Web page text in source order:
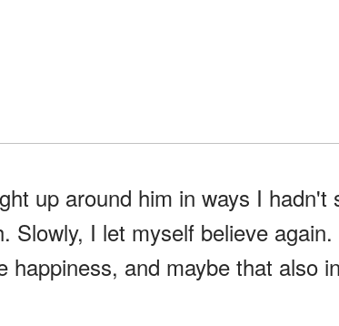
up around him in ways I hadn't
Slowly, I let myself believe
happiness, and maybe that also